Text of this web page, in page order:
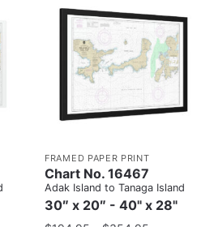
FRAMED PAPER PRINT
Chart No. 16467
Adak Island to Tanaga Island
30″ x 20″ - 40" x 28"